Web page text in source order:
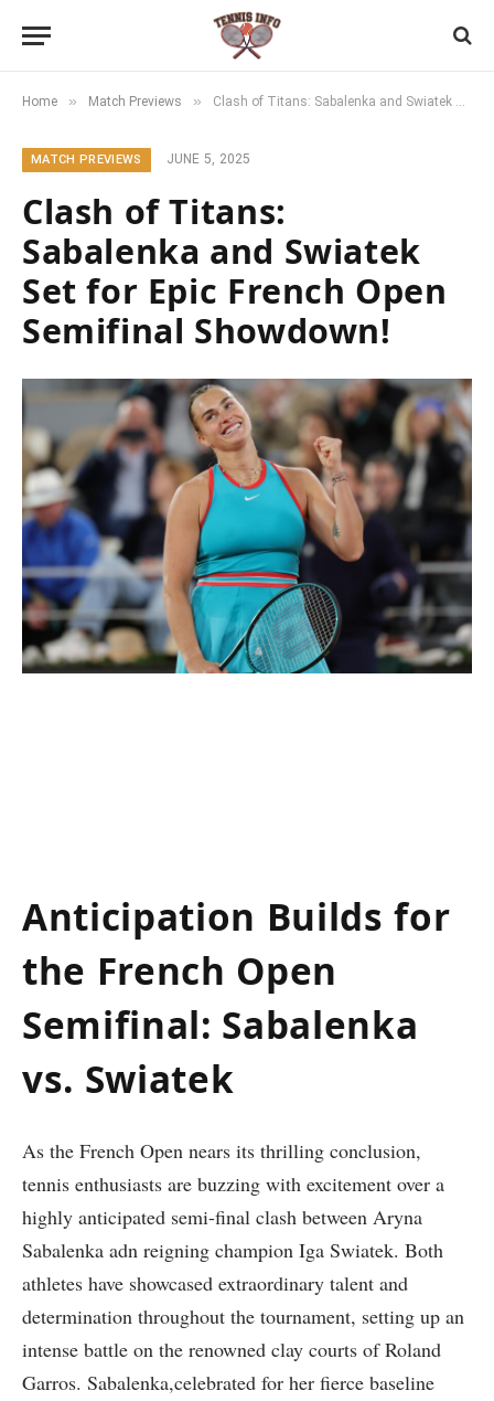
Home » Match Previews » Clash of Titans: Sabalenka and Swiatek Set for Epic French Open Semifinal Showdown!
MATCH PREVIEWS JUNE 5, 2025
Clash of Titans:
Sabalenka and Swiatek
Set for Epic French Open
Semifinal Showdown!
Anticipation Builds for
the French Open
Semifinal: Sabalenka
vs. Swiatek
As the French Open nears its thrilling‌ conclusion,
tennis enthusiasts are buzzing with excitement ‌over a
highly anticipated semi-final clash between Aryna
Sabalenka adn reigning​ champion Iga Swiatek. Both
athletes have showcased extraordinary talent and
determination throughout the tournament, setting up an
intense battle on the ‌renowned clay courts of Roland
Garros. Sabalenka,celebrated for‌ her fierce baseline